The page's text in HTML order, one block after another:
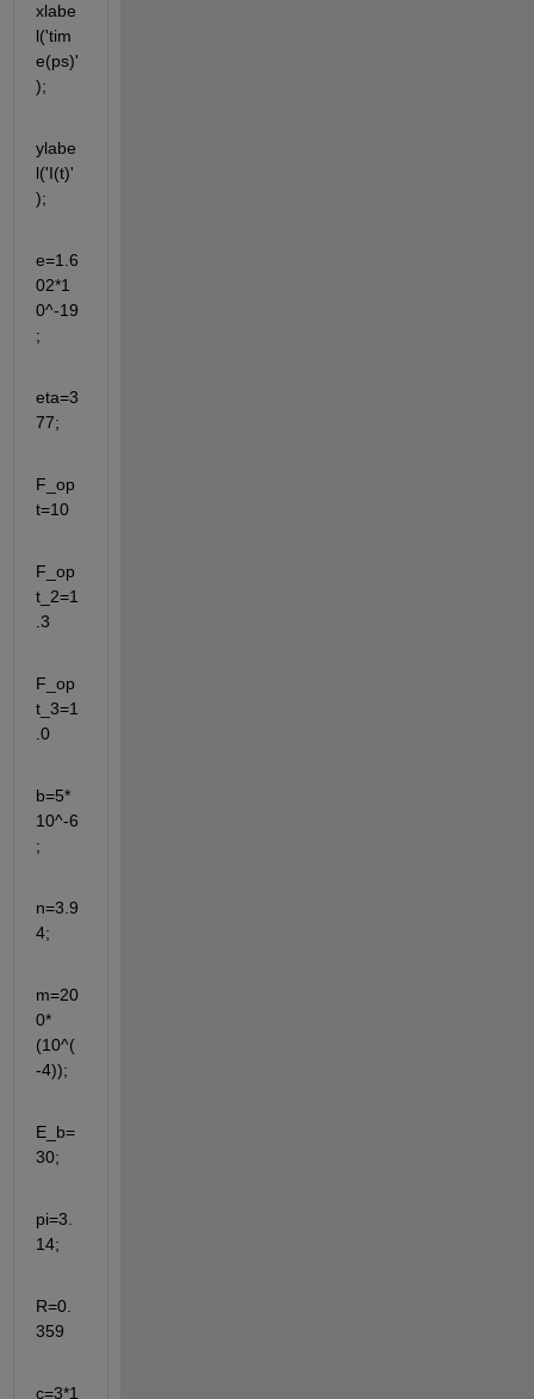
xlabe
l('tim
e(ps)'
);
ylabe
l('I(t)'
);
e=1.6
02*1
0^-19
;
eta=3
77;
F_op
t=10
F_op
t_2=1
.3
F_op
t_3=1
.0
b=5*
10^-6
;
n=3.9
4;
m=20
0*
(10^(
-4));
E_b=
30;
pi=3.
14;
R=0.
359
c=3*1